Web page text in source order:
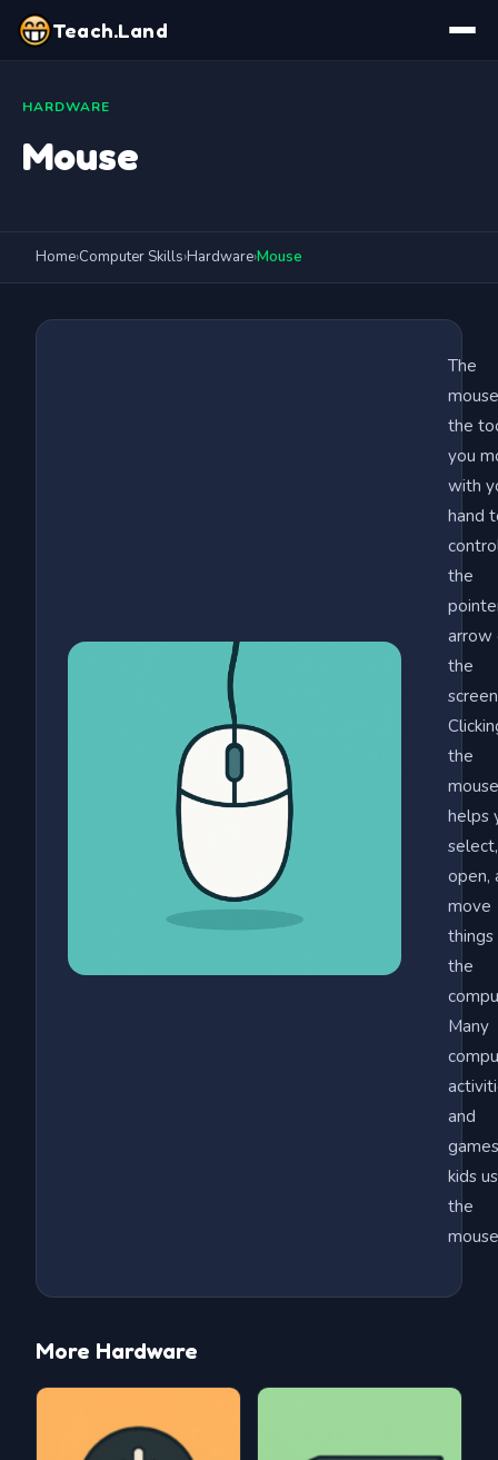
Teach.Land
HARDWARE
Mouse
Home›Computer Skills›Hardware›Mouse
The
the
you
with
hand
the
arrow
the
the
mouse
helps
select,
open,
move
things
the
Many
and
kids
the
More Hardware